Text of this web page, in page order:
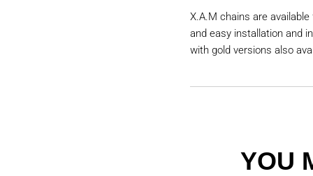
X.A.M chains are
and easy installation and
with gold versions also
YOU